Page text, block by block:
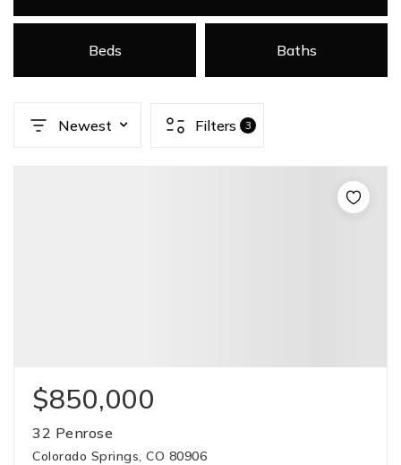
Beds Baths
Newest Filters 3
$850,000
32 Penrose
Colorado Springs, CO 80906